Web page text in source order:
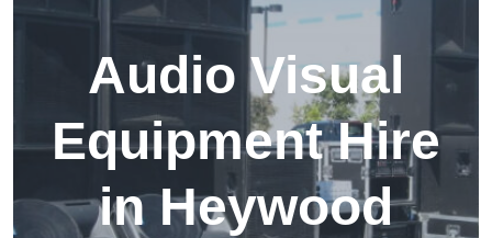
Audio Visual
Equipment Hire
in Heywood